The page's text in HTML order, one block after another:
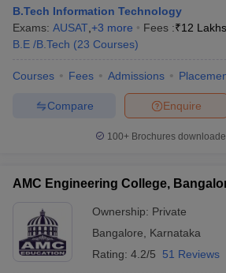
NEST Result
Question PaperAP PGCET Merit List
Examination FormIGNOU Question Papers
in GujaratGovt. Universities in West
Government Colleges in Bhopal
in Allahabad
B.Tech Information Technology
Exams: AUSAT +3 more Fees :₹12 Lakhs
B.E /B.Tech (23 Courses)
Courses Fees Admissions
Enquire
Compare
100+ Brochures
AMC Engineering College,
Ownership: Private
Bangalore
Karnataka
Rating: 4.2/5 51 Reviews